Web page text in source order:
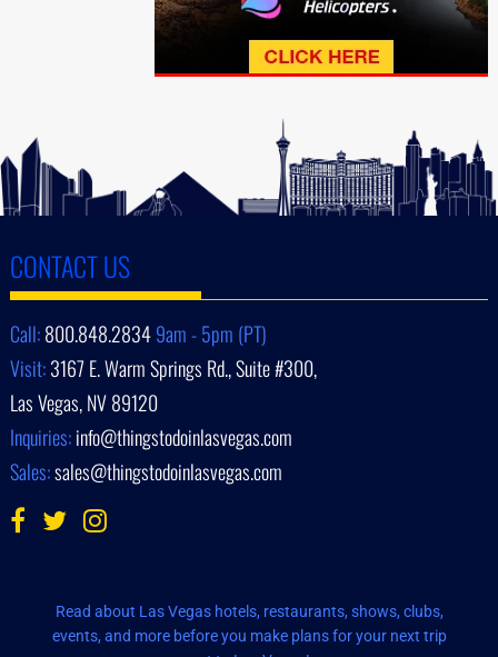
CONTACT US
Call:800.848.28349am - 5pm (PT)
Visit:3167 E. Warm Springs Rd., Suite #300,
Las Vegas, NV 89120
Inquiries:info@thingstodoinlasvegas.com
Sales:sales@thingstodoinlasvegas.com
Read about Las Vegas hotels, restaurants, shows, clubs,
events, and more before you make plans for your next trip